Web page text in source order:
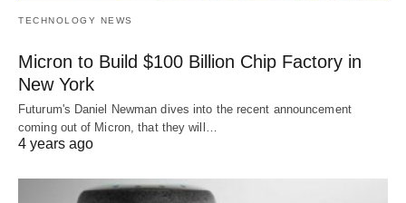
TECHNOLOGY NEWS
Micron to Build $100 Billion Chip Factory in
New York
Futurum's Daniel Newman dives into the recent announcement
coming out of Micron, that they will…
4 years ago